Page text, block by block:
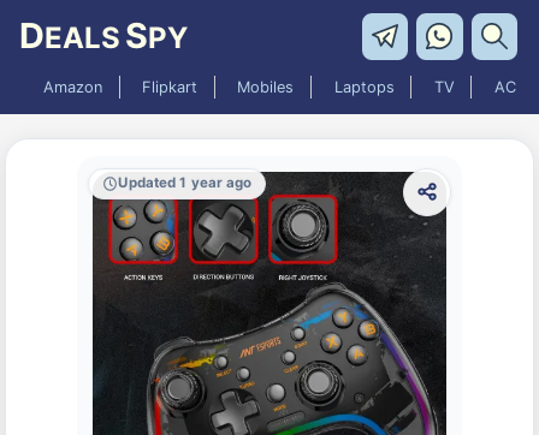
DEALS SPY
Amazon Flipkart Mobiles Laptops TV AC
Updated 1 year ago